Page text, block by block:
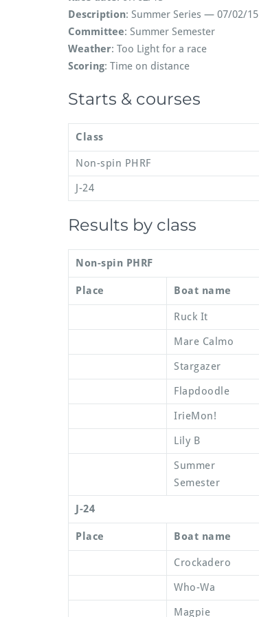
Description: Summer Series — 07/02/15
Committee: Summer Semester
Weather: Too Light for a race
Scoring: Time on distance
Starts & courses
Class
Non-spin PHRF
J-24
Results by class
Non-spin PHRF
Place Boat name
Ruck It
Mare Calmo
Stargazer
Flapdoodle
IrieMon!
Lily B
Summer
Semester
J-24
Place Boat name
Crockadero
Who-Wa
Magpie